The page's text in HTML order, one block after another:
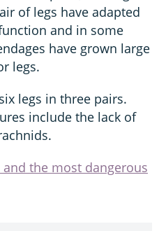
of legs have adapted
and in some
have grown large
legs.
legs in three pairs.
include the lack of
the most dangerous